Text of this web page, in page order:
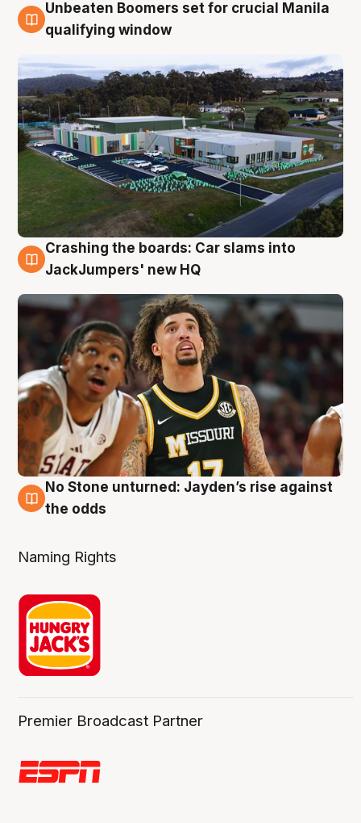
2 Aug
Unbeaten Boomers set for crucial Manila
qualifying window
2 Aug
Crashing the boards: Car slams into
JackJumpers' new HQ
2 Aug
No Stone unturned: Jayden’s rise against
the odds
Naming Rights
Premier Broadcast Partner